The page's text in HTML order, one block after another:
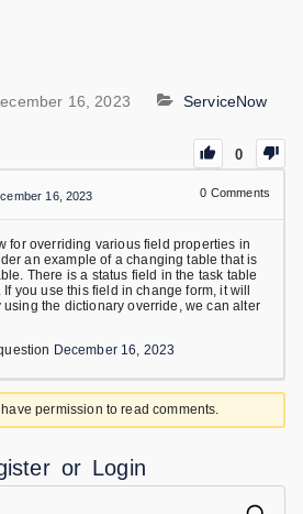
16, 2023 ServiceNow
0
16, 2023 0 Comments
for overriding various field properties in
an example of a changing table that is
There is a status field in the task table
you use this field in change form, it will
the dictionary override, we can alter
December 16, 2023
permission to read comments.
or Login